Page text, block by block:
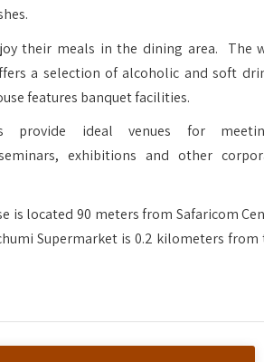
their meals in the dining area. The
a selection of alcoholic and soft
features banquet facilities.
provide ideal venues for
exhibitions and other
is located 90 meters from Safaricom
Supermarket is 0.2 kilometers from